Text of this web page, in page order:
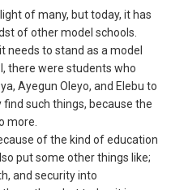
of many, but today, it has
of other model schools.
needs to stand as a model
there were students who
Ayegun Oleyo, and Elebu to
such things, because the
more.
of the kind of education
put some other things like;
and security into